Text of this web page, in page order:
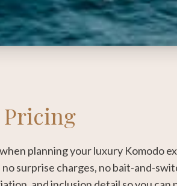
planning your luxury Komodo
surprise charges, no bait-and-